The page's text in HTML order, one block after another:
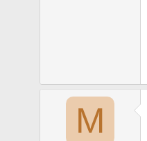
M